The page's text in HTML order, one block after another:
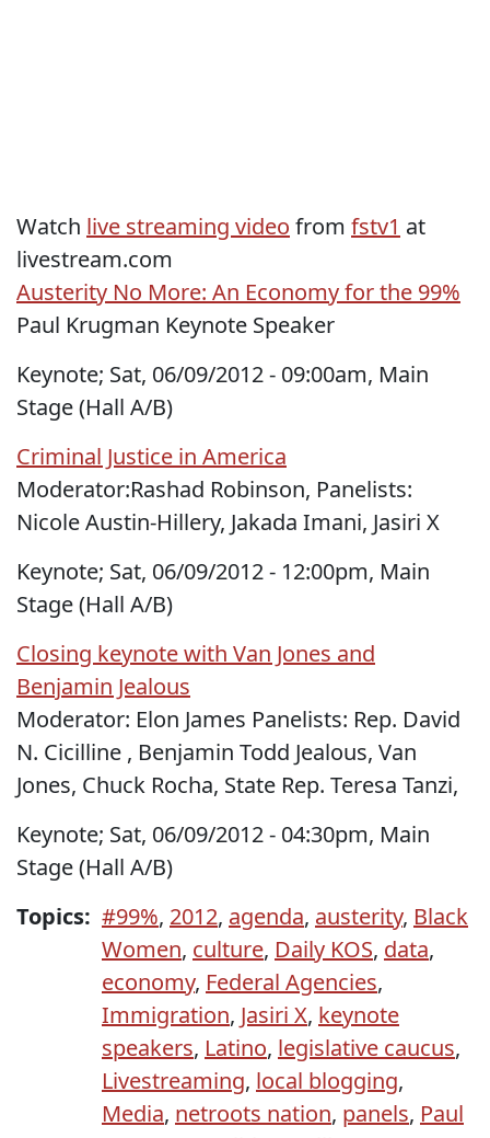
Watch live streaming video from fstv1 at
livestream.com
Austerity No More: An Economy for the 99%
Paul Krugman Keynote Speaker
Keynote; Sat, 06/09/2012 - 09:00am, Main
Stage (Hall A/B)
Criminal Justice in America
Moderator:Rashad Robinson, Panelists:
Nicole Austin-Hillery, Jakada Imani, Jasiri X
Keynote; Sat, 06/09/2012 - 12:00pm, Main
Stage (Hall A/B)
Closing keynote with Van Jones and
Benjamin Jealous
Moderator: Elon James Panelists: Rep. David
N. Cicilline , Benjamin Todd Jealous, Van
Jones, Chuck Rocha, State Rep. Teresa Tanzi,
Keynote; Sat, 06/09/2012 - 04:30pm, Main
Stage (Hall A/B)
Topics: #99%, 2012, agenda, austerity, Black
Women, culture, Daily KOS, data,
economy, Federal Agencies,
Immigration, Jasiri X, keynote
speakers, Latino, legislative caucus,
Livestreaming, local blogging,
Media, netroots nation, panels, Paul